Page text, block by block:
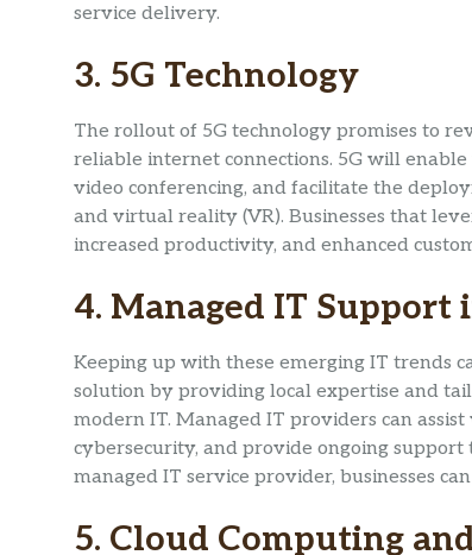
service delivery.
3. 5G Technology
The rollout of 5G technology promises to
reliable internet connections. 5G will
video conferencing, and facilitate the
and virtual reality (VR). Businesses that
increased productivity, and enhanced
4. Managed IT Support
Keeping up with these emerging IT trends
solution by providing local expertise and
modern IT. Managed IT providers can
cybersecurity, and provide ongoing
managed IT service provider, businesses
5. Cloud Computing